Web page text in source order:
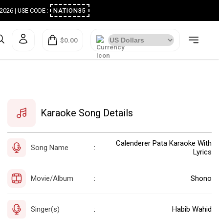
2026 | USE CODE : NATION35
$0.00
Karaoke Song Details
Song Name :
Calenderer Pata Karaoke With
Lyrics
Movie/Album : Shono
Singer(s) : Habib Wahid